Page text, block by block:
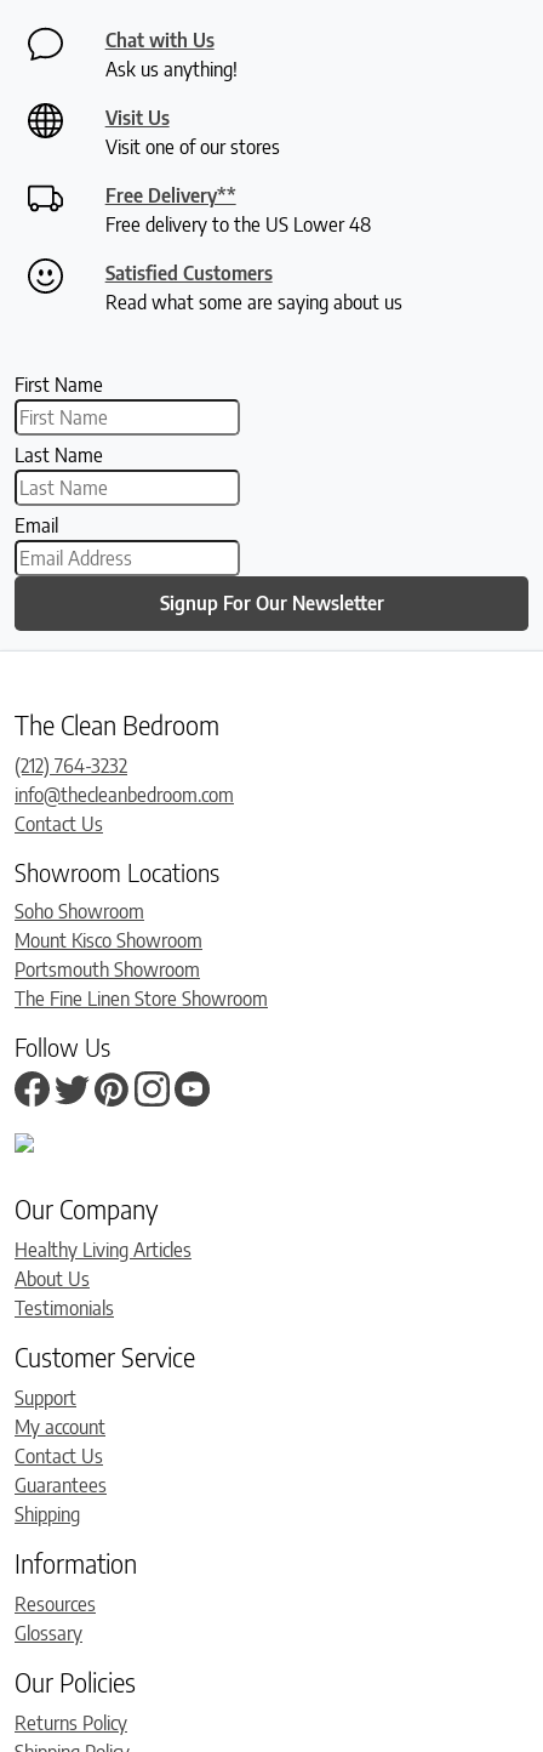
Chat with Us
Ask us anything!
Visit Us
Visit one of our stores
Free Delivery**
Free delivery to the US Lower 48
Satisfied Customers
Read what some are saying about us
First Name
Last Name
Email
Signup For Our Newsletter
The Clean Bedroom
(212) 764-3232
info@thecleanbedroom.com
Contact Us
Showroom Locations
Soho Showroom
Mount Kisco Showroom
Portsmouth Showroom
The Fine Linen Store Showroom
Follow Us
Our Company
Healthy Living Articles
About Us
Testimonials
Customer Service
Support
My account
Contact Us
Guarantees
Shipping
Information
Resources
Glossary
Our Policies
Returns Policy